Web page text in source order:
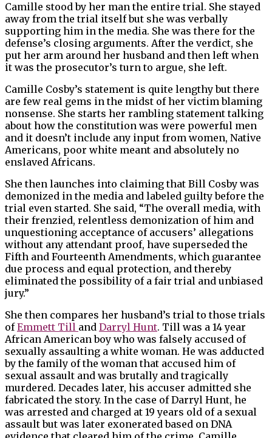
Camille stood by her man the entire trial. She stayed
away from the trial itself but she was verbally
supporting him in the media. She was there for the
defense’s closing arguments. After the verdict, she
put her arm around her husband and then left when
it was the prosecutor’s turn to argue, she left.
Camille Cosby’s statement is quite lengthy but there
are few real gems in the midst of her victim blaming
nonsense. She starts her rambling statement talking
about how the constitution was were powerful men
and it doesn’t include any input from women, Native
Americans, poor white meant and absolutely no
enslaved Africans.
She then launches into claiming that Bill Cosby was
demonized in the media and labeled guilty before the
trial even started. She said, “The overall media, with
their frenzied, relentless demonization of him and
unquestioning acceptance of accusers’ allegations
without any attendant proof, have superseded the
Fifth and Fourteenth Amendments, which guarantee
due process and equal protection, and thereby
eliminated the possibility of a fair trial and unbiased
jury.”
She then compares her husband’s trial to those trials
ofEmmett Till and Darryl Hunt. Till was a 14 year
African American boy who was falsely accused of
sexually assaulting a white woman. He was adducted
by the family of the woman that accused him of
sexual assault and was brutally and tragically
murdered. Decades later, his accuser admitted she
fabricated the story. In the case of Darryl Hunt, he
was arrested and charged at 19 years old of a sexual
assault but was later exonerated based on DNA